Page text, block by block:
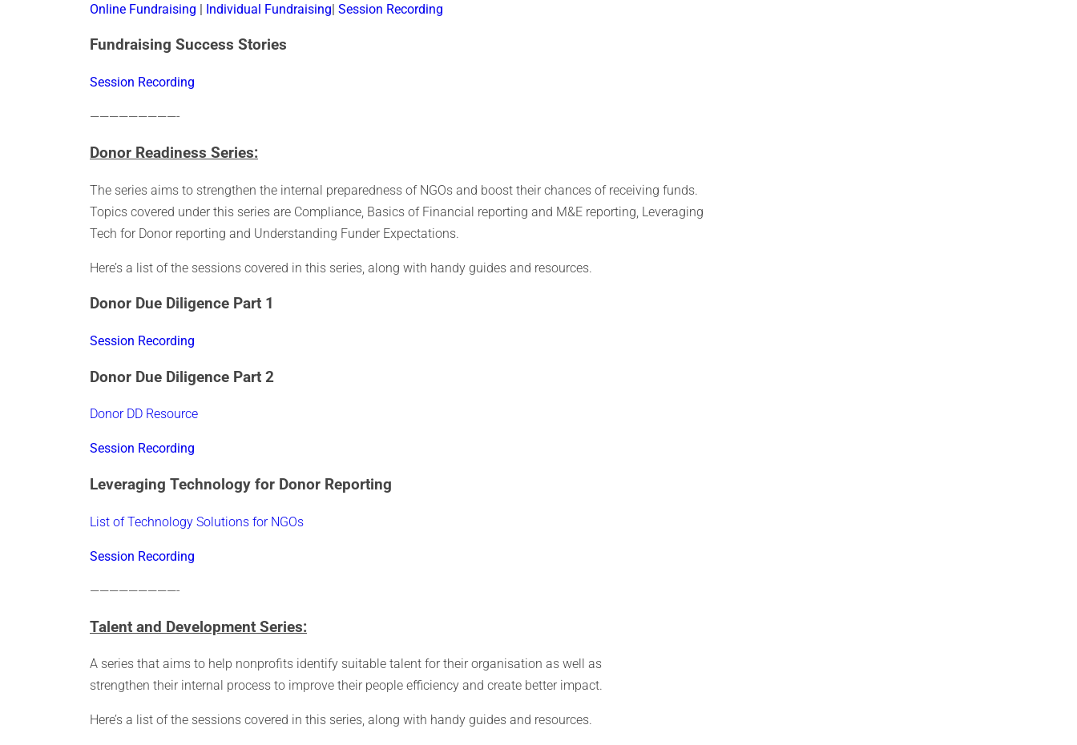
Online Fundraising | Individual Fundraising| Session Recording
Fundraising Success Stories
Session Recording
—————————-
Donor Readiness Series:
The series aims to strengthen the internal preparedness of NGOs and boost their chances of receiving funds.
Topics covered under this series are Compliance, Basics of Financial reporting and M&E reporting, Leveraging
Tech for Donor reporting and Understanding Funder Expectations.
Here’s a list of the sessions covered in this series, along with handy guides and resources.
Donor Due Diligence Part 1
Session Recording
Donor Due Diligence Part 2
Donor DD Resource
Session Recording
Leveraging Technology for Donor Reporting
List of Technology Solutions for NGOs
Session Recording
—————————-
Talent and Development Series:
A series that aims to help nonprofits identify suitable talent for their organisation as well as
strengthen their internal process to improve their people efficiency and create better impact.
Here’s a list of the sessions covered in this series, along with handy guides and resources.